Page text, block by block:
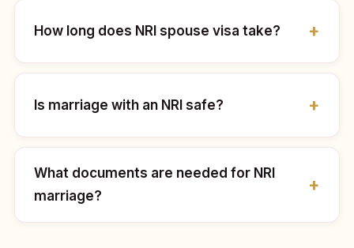
How long does NRI spouse visa take?
Is marriage with an NRI safe?
What documents are needed for NRI
marriage?